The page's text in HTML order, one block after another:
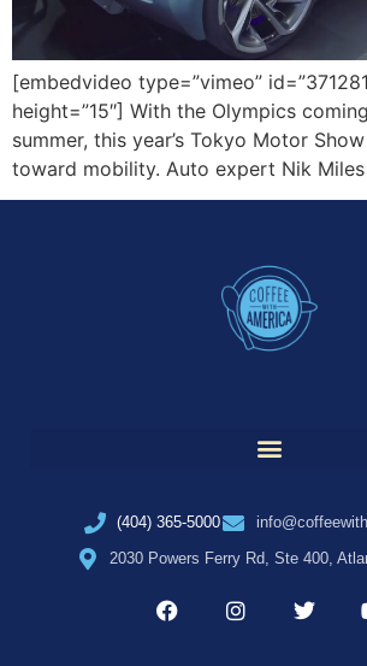
[embedvideo type=”vimeo”
height=”15″] With the Olympics
summer, this year’s Tokyo Motor
toward mobility. Auto expert Nik Miles
(404) 365-5000
2030 Powers Ferry Rd, Ste 400,